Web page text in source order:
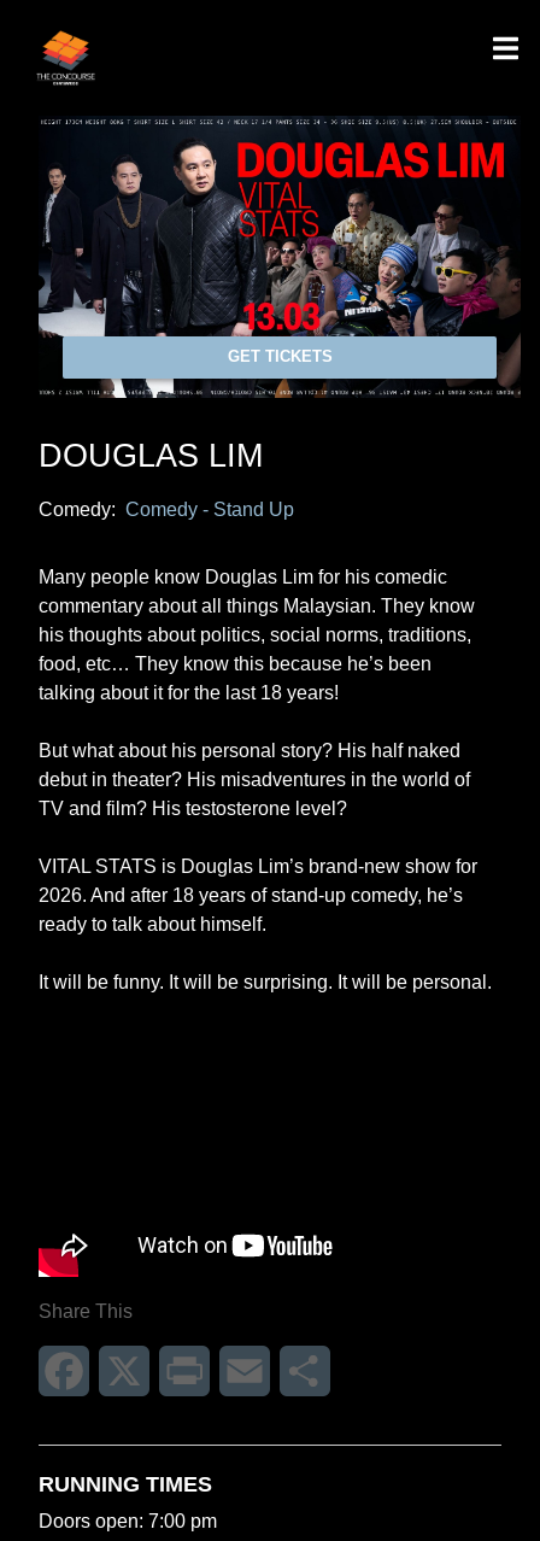
GET TICKETS
DOUGLAS LIM
Comedy: Comedy - Stand Up
Many people know Douglas Lim for his comedic
commentary about all things Malaysian. They know
his thoughts about politics, social norms, traditions,
food, etc… They know this because he’s been
talking about it for the last 18 years!
But what about his personal story? His half naked
debut in theater? His misadventures in the world of
TV and film? His testosterone level?
VITAL STATS is Douglas Lim’s brand-new show for
2026. And after 18 years of stand-up comedy, he’s
ready to talk about himself.
It will be funny. It will be surprising. It will be personal.
Share This
Facebook Print Email
RUNNING TIMES
Doors open: 7:00 pm